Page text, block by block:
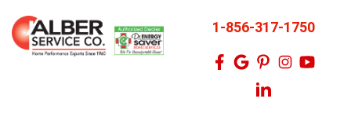
1-856-317-1750